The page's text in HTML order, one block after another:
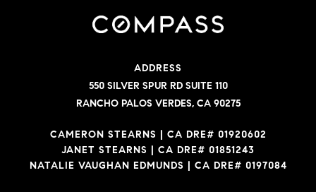
ADDRESS
550 SILVER SPUR RD SUITE 110
RANCHO PALOS VERDES, CA 90275
CAMERON STEARNS | CA DRE# 01920602
JANET STEARNS | CA DRE# 01851243
NATALIE VAUGHAN EDMUNDS | CA DRE# 0197084